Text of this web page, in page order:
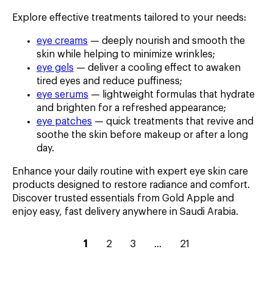
Explore effective treatments tailored to your needs:
eye creams — deeply nourish and smooth the
skin while helping to minimize wrinkles;
eye gels — deliver a cooling effect to awaken
tired eyes and reduce puffiness;
eye serums — lightweight formulas that hydrate
and brighten for a refreshed appearance;
eye patches — quick treatments that revive and
soothe the skin before makeup or after a long
day.
Enhance your daily routine with expert eye skin care
products designed to restore radiance and comfort.
Discover trusted essentials from Gold Apple and
enjoy easy, fast delivery anywhere in Saudi Arabia.
current
1
go2
go3 ...
go21